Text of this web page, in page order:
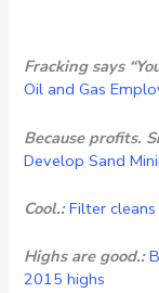
Fracking says
Oil and Gas
Because profits.
Develop Sand
Cool.: Filter
Highs are good.:
2015 highs